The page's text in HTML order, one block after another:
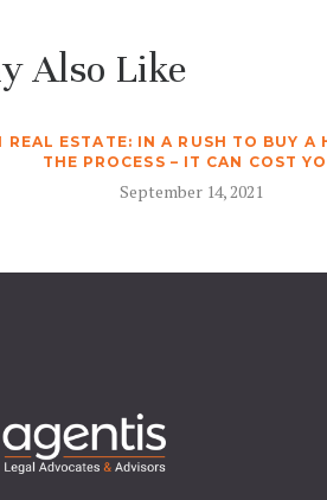
Also Like
REAL ESTATE: IN A RUSH TO BUY A
THE PROCESS – IT CAN COST
September 14, 2021